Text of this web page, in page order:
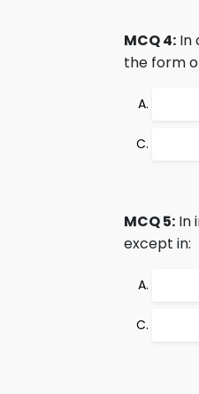
MCQ 4: In
the form
MCQ 5: In
except in: